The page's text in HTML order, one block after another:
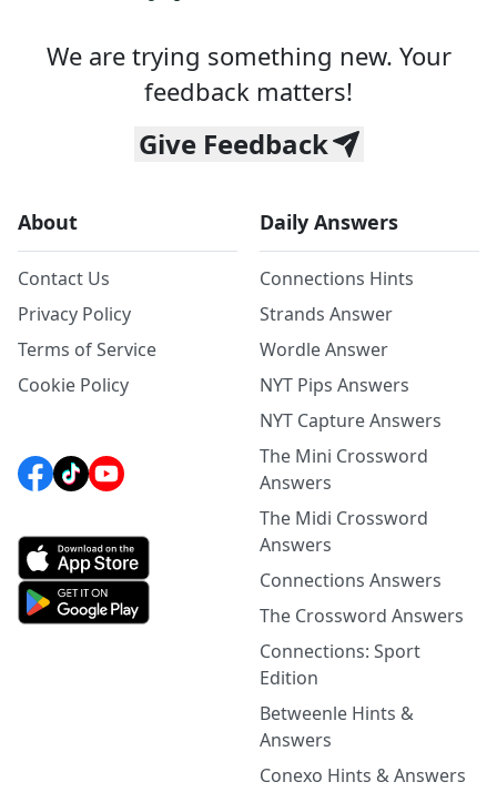
We are trying something new. Your
feedback matters!
Give Feedback
About
Contact Us
Privacy Policy
Terms of Service
Cookie Policy
Daily Answers
Connections Hints
Strands Answer
Wordle Answer
NYT Pips Answers
NYT Capture Answers
The Mini Crossword
Answers
The Midi Crossword
Answers
Connections Answers
The Crossword Answers
Connections: Sport
Edition
Betweenle Hints &
Answers
Conexo Hints & Answers